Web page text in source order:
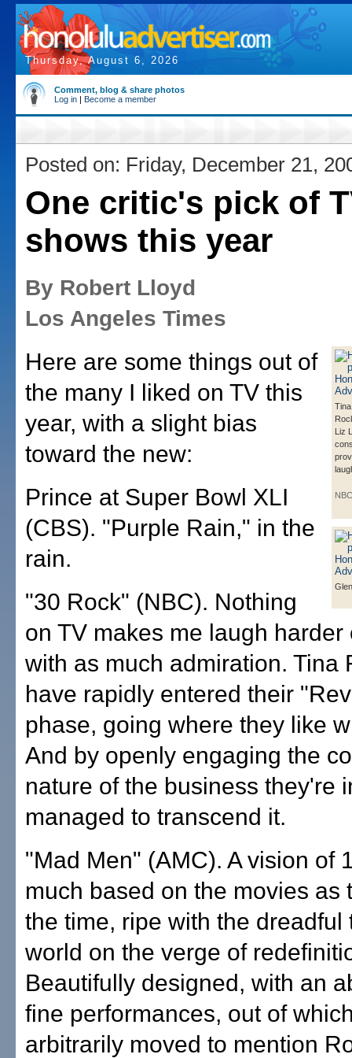
Thursday, August 6, 2026
Comment, blog & share photos
Log in | Become a member
Posted on: Friday, December 21,
One critic's pick of
shows this year
By Robert Lloyd
Los Angeles Times
Liz
NBC
Here are some things out of
the many I liked on TV this
year, with a slight bias
toward the new:
Prince at Super Bowl XLI
(CBS). "Purple Rain," in the
rain.
"30 Rock" (NBC). Nothing
on TV makes me laugh harder
with as much admiration. Tina
have rapidly entered their
phase, going where they like
And by openly engaging the
nature of the business they're
managed to transcend it.
"Mad Men" (AMC). A vision of
much based on the movies as
the time, ripe with the dreadful
world on the verge of
Beautifully designed, with an
fine performances, out of
arbitrarily moved to mention